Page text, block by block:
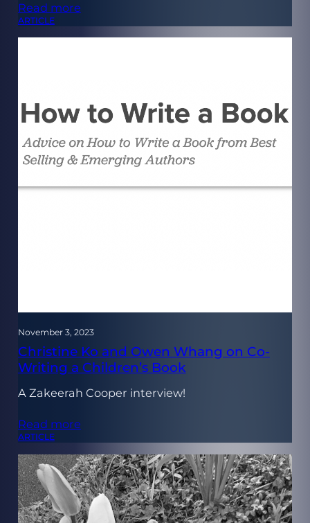
Read more
ARTICLE
November 3, 2023
Christine Ko and Owen Whang on Co-
Writing a Children’s Book
A Zakeerah Cooper interview!
Read more
ARTICLE